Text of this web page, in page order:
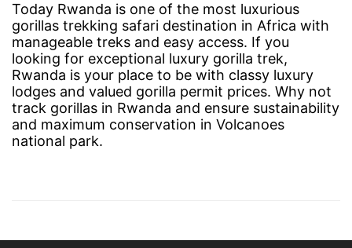
Today Rwanda is one of the most luxurious
gorillas trekking safari destination in Africa with
manageable treks and easy access. If you
looking for exceptional luxury gorilla trek,
Rwanda is your place to be with classy luxury
lodges and valued gorilla permit prices. Why not
track gorillas in Rwanda and ensure sustainability
and maximum conservation in Volcanoes
national park.